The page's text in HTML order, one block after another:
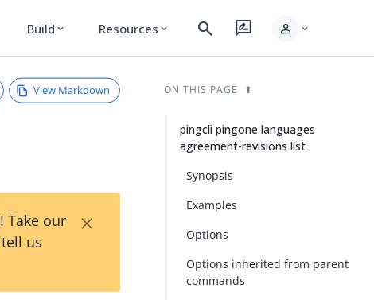
Build expand_more Resources expand_more search rate_review person expand_more
View Markdown
Take our
us
×
ON THIS PAGE
pingcli pingone languages
agreement-revisions list
Synopsis
Examples
Options
Options inherited from parent
commands